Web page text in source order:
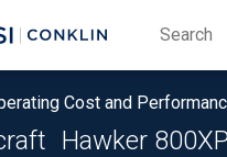
Search
Cost and
Hawker